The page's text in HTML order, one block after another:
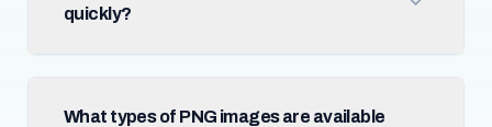
quickly?
What types of PNG images are available